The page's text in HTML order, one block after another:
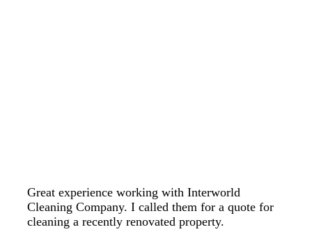
Great experience working with Interworld
Cleaning Company. I called them for a quote for
cleaning a recently renovated property.